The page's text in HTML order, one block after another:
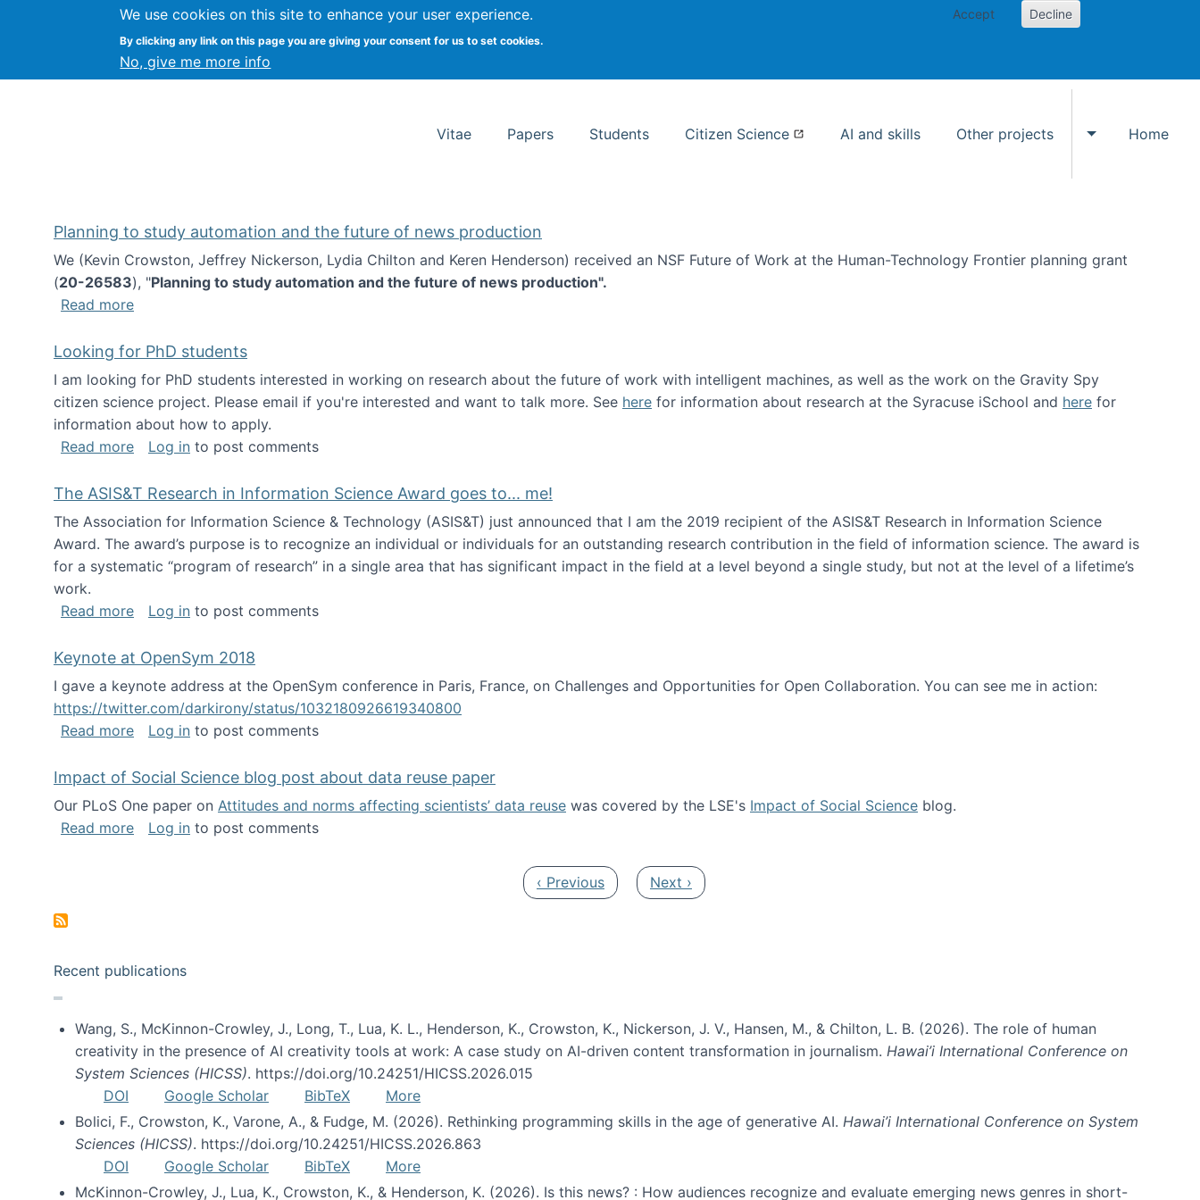
We use cookies on this site to enhance your user experience.
By clicking any link on this page you are giving your consent for us to set cookies.
No, give me more info
Accept Decline
Kevin Crowston Syracuse University School of Information Studies
Vitae Papers Students Citizen Science AI and skills Other projects
Toggle Other
Home
Planning to study automation and the future of news production
We (Kevin Crowston, Jeffrey Nickerson, Lydia Chilton and Keren Henderson) received an NSF Future of Work at the Human-Technology Frontier planning grant
(20-26583), "Planning to study automation and the future of news production".
Read moreabout Planning to study automation and the future of news production
Looking for PhD students
I am looking for PhD students interested in working on research about the future of work with intelligent machines, as well as the work on the Gravity Spy
citizen science project. Please email if you're interested and want to talk more. See here for information about research at the Syracuse iSchool and here for
information about how to apply.
Read moreabout Looking for PhD students
Log in to post comments
The ASIS&T Research in Information Science Award goes to... me!
The Association for Information Science & Technology (ASIS&T) just announced that I am the 2019 recipient of the ASIS&T Research in Information Science
Award. The award’s purpose is to recognize an individual or individuals for an outstanding research contribution in the field of information science. The award is
for a systematic “program of research” in a single area that has significant impact in the field at a level beyond a single study, but not at the level of a lifetime’s
work.
Read moreabout The ASIS&T Research in Information Science Award goes to... me!
Log in to post comments
Keynote at OpenSym 2018
I gave a keynote address at the OpenSym conference in Paris, France, on Challenges and Opportunities for Open Collaboration. You can see me in action:
https://twitter.com/darkirony/status/1032180926619340800
Read moreabout Keynote at OpenSym 2018
Log in to post comments
Impact of Social Science blog post about data reuse paper
Our PLoS One paper on Attitudes and norms affecting scientists’ data reuse was covered by the LSE's Impact of Social Science blog.
Read moreabout Impact of Social Science blog post about data reuse paper
Log in to post comments
Previous page
‹ Previous Next page
Next ›
Recent publications
Wang, S., McKinnon-Crowley, J., Long, T., Lua, K. L., Henderson, K., Crowston, K., Nickerson, J. V., Hansen, M., & Chilton, L. B. (2026). The role of human
creativity in the presence of AI creativity tools at work: A case study on AI-driven content transformation in journalism. Hawai’i International Conference on
System Sciences (HICSS). https://doi.org/10.24251/HICSS.2026.015
DOI
Google Scholar BibTeX
More
Bolici, F., Crowston, K., Varone, A., & Fudge, M. (2026). Rethinking programming skills in the age of generative AI. Hawai’i International Conference on System
Sciences (HICSS). https://doi.org/10.24251/HICSS.2026.863
DOI
Google Scholar BibTeX
More
McKinnon-Crowley, J., Lua, K., Crowston, K., & Henderson, K. (2026). Is this news? : How audiences recognize and evaluate emerging news genres in short-